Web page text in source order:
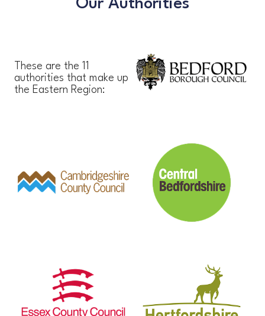
Our Authorities
These are the 11
authorities that make up
the Eastern Region: